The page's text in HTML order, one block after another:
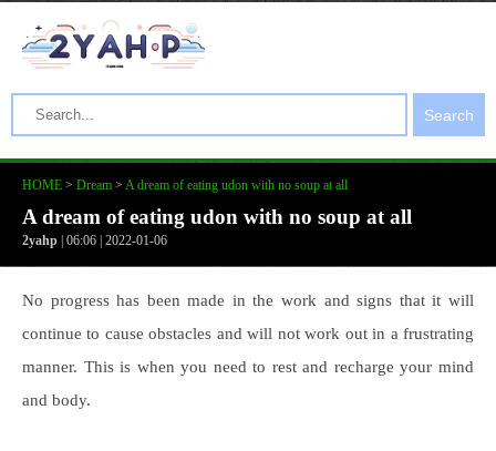
Search
HOME > Dream > A dream of eating udon with no soup at all
A dream of eating udon with no soup at all
2yahp | 06:06 | 2022-01-06
No progress has been made in the work and signs that it will
continue to cause obstacles and will not work out in a frustrating
manner. This is when you need to rest and recharge your mind
and body.